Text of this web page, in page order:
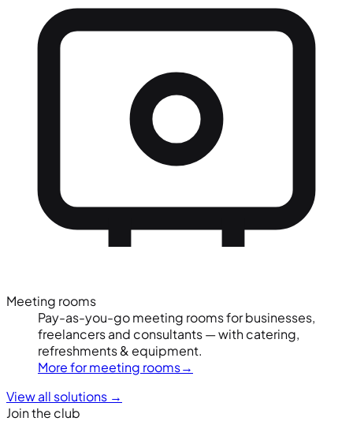
Meeting rooms
Pay-as-you-go meeting rooms for businesses,
freelancers and consultants — with catering,
refreshments & equipment.
More for meeting rooms→
View all solutions →
Join the club